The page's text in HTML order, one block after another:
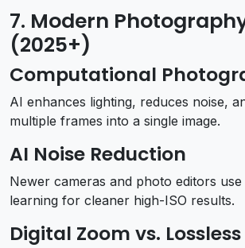
7. Modern
(2025+)
Computational
AI enhances lighting, reduces noise,
multiple frames into a single image.
AI Noise Reduction
Newer cameras and photo editors use
learning for cleaner high-ISO results.
Digital Zoom vs.